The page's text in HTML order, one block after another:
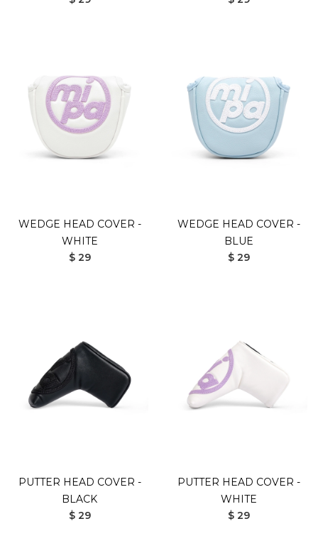
WEDGE HEAD COVER -
WHITE
$ 29
WEDGE HEAD COVER -
BLUE
$ 29
PUTTER HEAD COVER -
BLACK
$ 29
PUTTER HEAD COVER -
WHITE
$ 29